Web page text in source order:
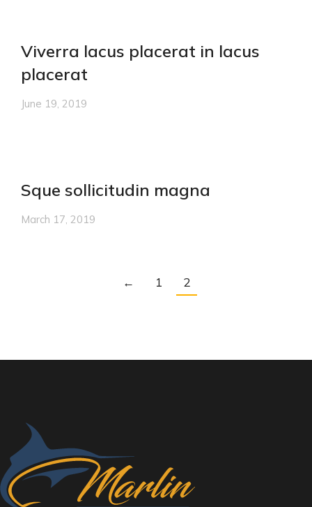
Viverra lacus placerat in lacus
placerat
June 19, 2019
Sque sollicitudin magna
March 17, 2019
← 1 2